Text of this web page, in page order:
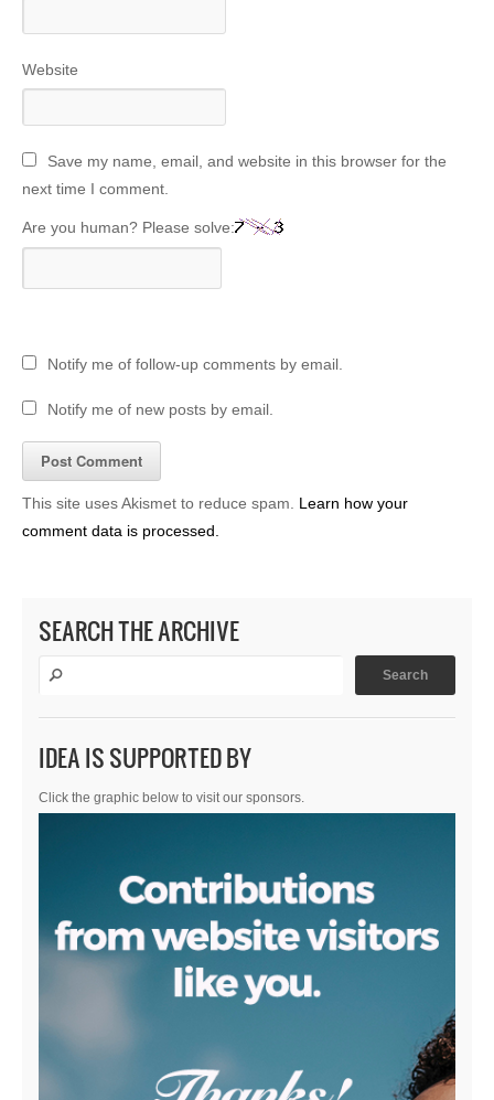
Website
Save my name, email, and website in this browser for the
next time I comment.
Are you human? Please solve:
Notify me of follow-up comments by email.
Notify me of new posts by email.
This site uses Akismet to reduce spam. Learn how your
comment data is processed.
SEARCH THE ARCHIVE
IDEA IS SUPPORTED BY
Click the graphic below to visit our sponsors.